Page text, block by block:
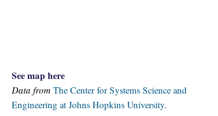
See map here
Data fromThe Center for Systems Science and
Engineering at Johns Hopkins University.